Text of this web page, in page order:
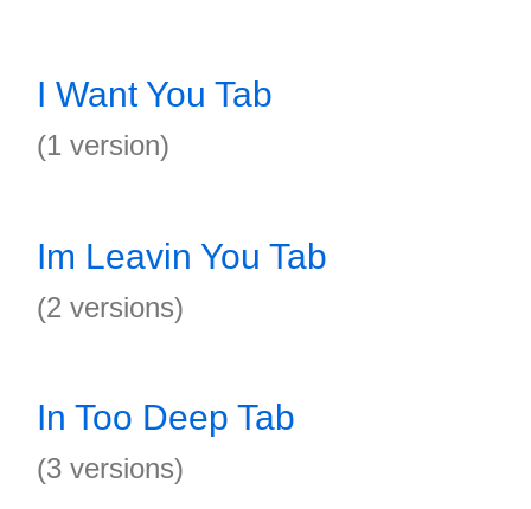
I Want You Tab
(1 version)
Im Leavin You Tab
(2 versions)
In Too Deep Tab
(3 versions)